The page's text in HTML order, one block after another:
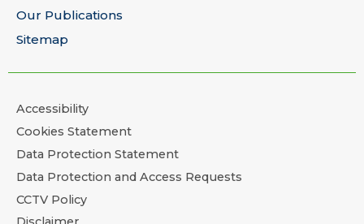
Our Publications
Sitemap
Accessibility
Cookies Statement
Data Protection Statement
Data Protection and Access Requests
CCTV Policy